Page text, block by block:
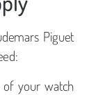
Piguet
your watch